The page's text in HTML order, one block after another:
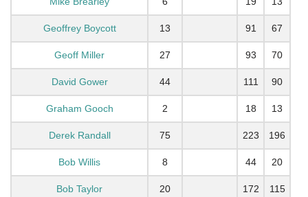
Geoffrey Boycott 13 91 67
Geoff Miller 27 93 70
David Gower 44 111 90
Graham Gooch 2 18 13
Derek Randall 75 223 196
Bob Willis 8 44 20
Bob Taylor 20 172 115